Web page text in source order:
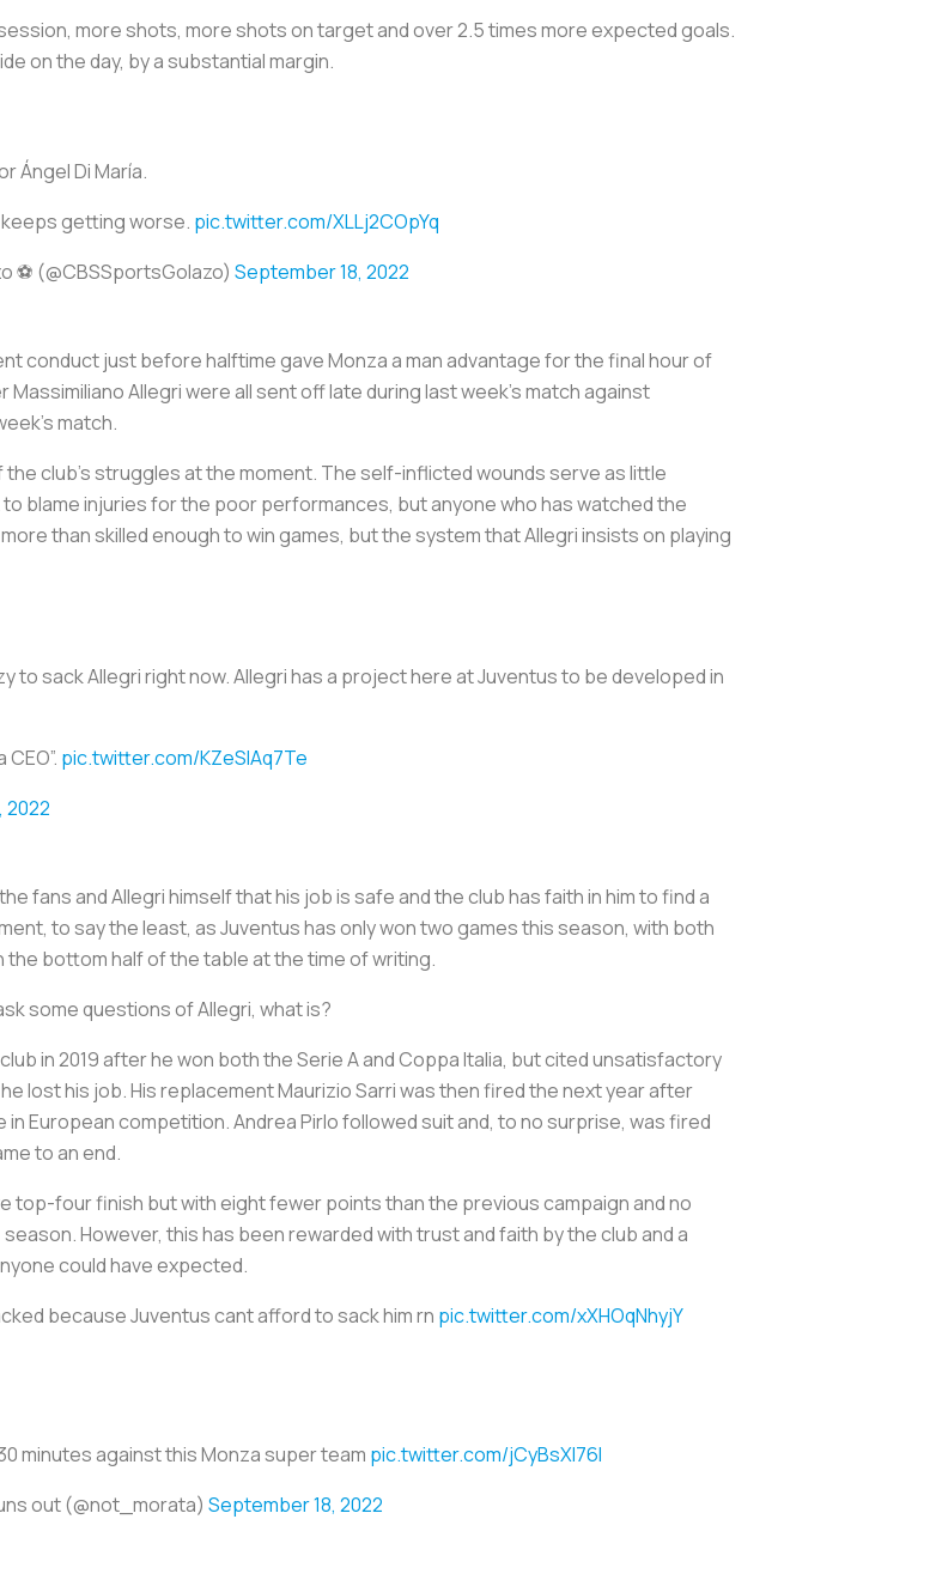
more shots, more shots on target and over 2.5 times more expected goals.
on the day, by a substantial margin.
Ángel Di María.
getting worse. pic.twitter.com/XLLj2COpYq
⚽️ (@CBSSportsGolazo) September 18, 2022
conduct just before halftime gave Monza a man advantage for the final hour of
Allegri were all sent off late during last week’s match against
match.
club’s struggles at the moment. The self-inflicted wounds serve as little
blame injuries for the poor performances, but anyone who has watched the
than skilled enough to win games, but the system that Allegri insists on playing
to sack Allegri right now. Allegri has a project here at Juventus to be developed in
pic.twitter.com/KZeSlAq7Te
2022
fans and Allegri himself that his job is safe and the club has faith in him to find a
to say the least, as Juventus has only won two games this season, with both
bottom half of the table at the time of writing.
some questions of Allegri, what is?
in 2019 after he won both the Serie A and Coppa Italia, but cited unsatisfactory
lost his job. His replacement Maurizio Sarri was then fired the next year after
European competition. Andrea Pirlo followed suit and, to no surprise, was fired
to an end.
top-four finish but with eight fewer points than the previous campaign and no
However, this has been rewarded with trust and faith by the club and a
could have expected.
because Juventus cant afford to sack him rn pic.twitter.com/xXHOqNhyjY
minutes against this Monza super team pic.twitter.com/jCyBsXI76I
out (@not_morata) September 18, 2022